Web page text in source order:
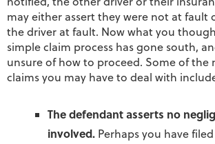
may either assert they were not at fault
the driver at fault. Now what you
simple claim process has gone south,
unsure of how to proceed. Some of the
claims you may have to deal with
The defendant asserts no
involved. Perhaps you have